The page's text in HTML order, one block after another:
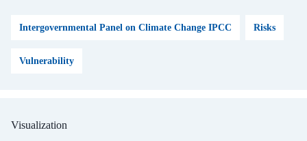
Intergovernmental Panel on Climate Change IPCC Risks
Vulnerability
Visualization